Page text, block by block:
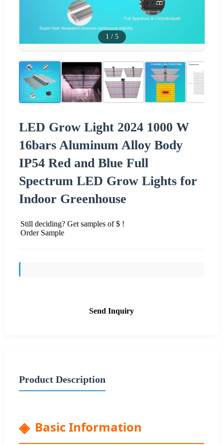
1 / 5
LED Grow Light 2024 1000 W
16bars Aluminum Alloy Body
IP54 Red and Blue Full
Spectrum LED Grow Lights for
Indoor Greenhouse
Still deciding? Get samples of $ !
Order Sample
Send Inquiry
Product Description
Basic Information